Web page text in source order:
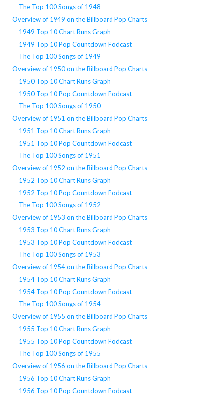
The Top 100 Songs of 1948
Overview of 1949 on the Billboard Pop Charts
1949 Top 10 Chart Runs Graph
1949 Top 10 Pop Countdown Podcast
The Top 100 Songs of 1949
Overview of 1950 on the Billboard Pop Charts
1950 Top 10 Chart Runs Graph
1950 Top 10 Pop Countdown Podcast
The Top 100 Songs of 1950
Overview of 1951 on the Billboard Pop Charts
1951 Top 10 Chart Runs Graph
1951 Top 10 Pop Countdown Podcast
The Top 100 Songs of 1951
Overview of 1952 on the Billboard Pop Charts
1952 Top 10 Chart Runs Graph
1952 Top 10 Pop Countdown Podcast
The Top 100 Songs of 1952
Overview of 1953 on the Billboard Pop Charts
1953 Top 10 Chart Runs Graph
1953 Top 10 Pop Countdown Podcast
The Top 100 Songs of 1953
Overview of 1954 on the Billboard Pop Charts
1954 Top 10 Chart Runs Graph
1954 Top 10 Pop Countdown Podcast
The Top 100 Songs of 1954
Overview of 1955 on the Billboard Pop Charts
1955 Top 10 Chart Runs Graph
1955 Top 10 Pop Countdown Podcast
The Top 100 Songs of 1955
Overview of 1956 on the Billboard Pop Charts
1956 Top 10 Chart Runs Graph
1956 Top 10 Pop Countdown Podcast